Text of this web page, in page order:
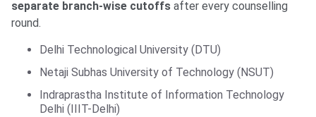
separate branch-wise cutoffs after every counselling
round.
Delhi Technological University (DTU)
Netaji Subhas University of Technology (NSUT)
Indraprastha Institute of Information Technology
Delhi (IIIT-Delhi)